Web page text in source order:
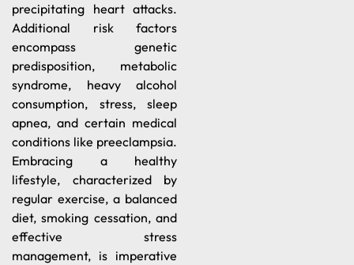
precipitating heart attacks.
Additional risk factors
encompass genetic
predisposition, metabolic
syndrome, heavy alcohol
consumption, stress, sleep
apnea, and certain medical
conditions like preeclampsia.
Embracing a healthy
lifestyle, characterized by
regular exercise, a balanced
diet, smoking cessation, and
effective stress
management, is imperative